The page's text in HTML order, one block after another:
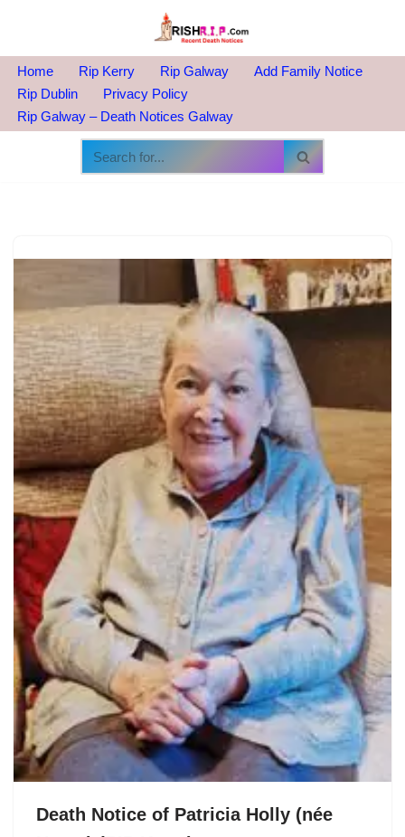
to
content
Home Rip Kerry Rip Galway
Add Family Notice
Rip Dublin
Privacy Policy
Rip Galway – Death Notices Galway
Death Notice of Patricia Holly (née